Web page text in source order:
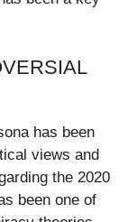
has been
views and
the 2020
been one of